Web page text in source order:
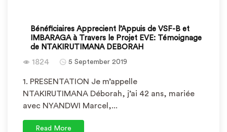
Bénéficiaires Apprecient l’Appuis de VSF-B et
IMBARAGA à Travers le Projet EVE: Témoignage
de NTAKIRUTIMANA DEBORAH
1824 5 September 2019
1. PRESENTATION Je m’appelle
NTAKIRUTIMANA Déborah, j’ai 42 ans, mariée
avec NYANDWI Marcel,...
Read More